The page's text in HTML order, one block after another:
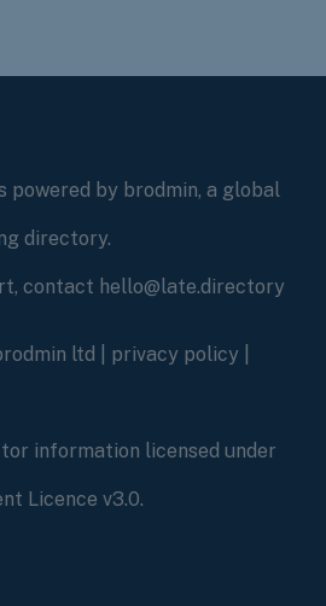
powered by brodmin, a global
directory.
contact hello@late.directory
ltd | privacy policy
information licensed under
Licence v3.0.